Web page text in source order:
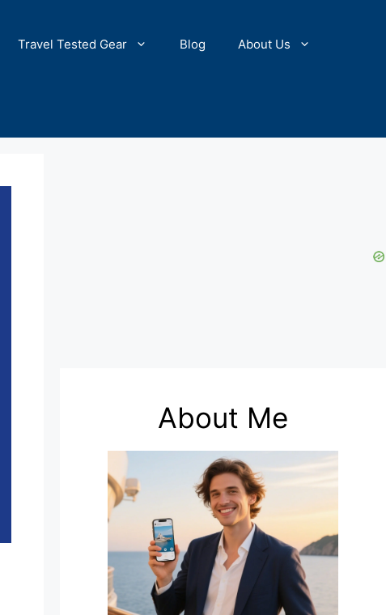
Travel Tested Gear Blog About Us
About Me